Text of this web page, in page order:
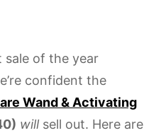
sale of the year
confident the
Wand & Activating
will sell out. Here are